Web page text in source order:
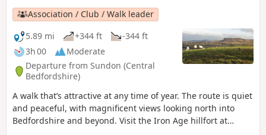
Association / Club / Walk leader
5.89 mi
+344 ft
-344 ft
3h 00
Moderate
Departure from Sundon (Central
Bedfordshire)
A walk that’s attractive at any time of year. The route is quiet
and peaceful, with magnificent views looking north into
Bedfordshire and beyond. Visit the Iron Age hillfort at